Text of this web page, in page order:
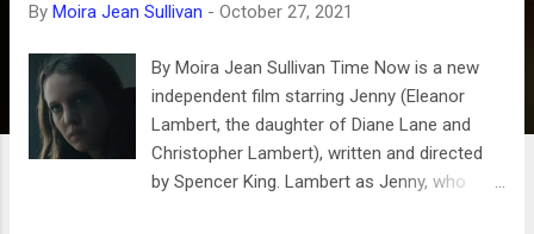
By Moira Jean Sullivan - October 27, 2021
By Moira Jean Sullivan Time Now is a new
independent film starring Jenny (Eleanor
Lambert, the daughter of Diane Lane and
Christopher Lambert), written and directed
by Spencer King. Lambert as Jenny, who